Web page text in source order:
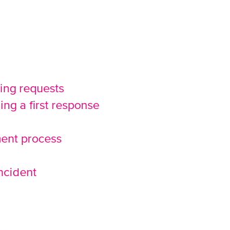
requests
a first response
process